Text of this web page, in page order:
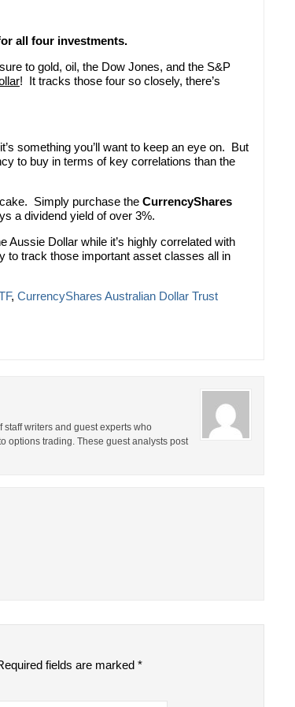
all four investments.
to gold, oil, the Dow Jones, and the S&P
! It tracks those four so closely, there’s
something you’ll want to keep an eye on. But
to buy in terms of key correlations than the
Simply purchase the CurrencyShares
a dividend yield of over 3%.
Aussie Dollar while it’s highly correlated with
to track those important asset classes all in
, CurrencyShares Australian Dollar Trust
writers and guest experts who
options trading. These guest analysts post
fields are marked *